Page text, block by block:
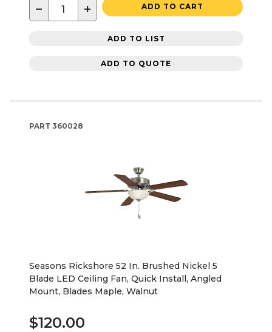
− + ADD TO CART
ADD TO LIST
ADD TO QUOTE
PART 360028
Seasons Rickshore 52 In. Brushed Nickel 5
Blade LED Ceiling Fan, Quick Install, Angled
Mount, Blades Maple, Walnut
$120.00